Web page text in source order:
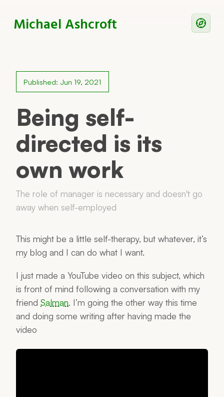
Michael Ashcroft
Now
Published: Jun 19, 2021
Being self-
directed is its
own work
The role of manager is necessary and doesn't go
away when self-employed
This might be a little self-therapy, but whatever, it’s
my blog and I can do what I want.
I just made a YouTube video on this subject, which
is front of mind following a conversation with my
friend Salman. I’m going the other way this time
and doing some writing after having made the
video